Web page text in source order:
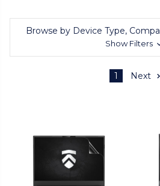
Browse by Device Type,
Show Filters
1 Next